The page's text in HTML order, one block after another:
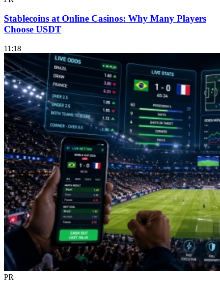
Stablecoins at Online Casinos: Why Many Players
Choose USDT
11:18
PR